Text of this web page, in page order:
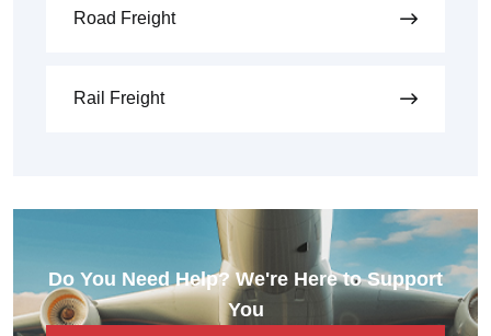
Road Freight
Rail Freight
Do You Need Help? We're Here to Support
You